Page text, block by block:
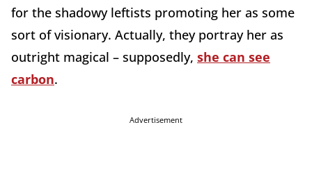
for the shadowy leftists promoting her as some
sort of visionary. Actually, they portray her as
outright magical – supposedly, she can see
carbon.
Advertisement